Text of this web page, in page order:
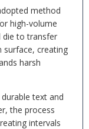
method
high-volume
die to transfer
creating
harsh
text and
the process
intervals